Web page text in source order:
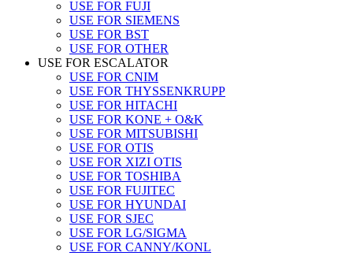
USE FOR FUJI
USE FOR SIEMENS
USE FOR BST
USE FOR OTHER
USE FOR ESCALATOR
USE FOR CNIM
USE FOR THYSSENKRUPP
USE FOR HITACHI
USE FOR KONE + O&K
USE FOR MITSUBISHI
USE FOR OTIS
USE FOR XIZI OTIS
USE FOR TOSHIBA
USE FOR FUJITEC
USE FOR HYUNDAI
USE FOR SJEC
USE FOR LG/SIGMA
USE FOR CANNY/KONL